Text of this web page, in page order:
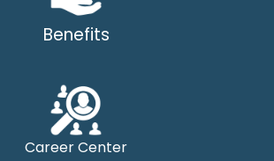
Benefits
Career Center